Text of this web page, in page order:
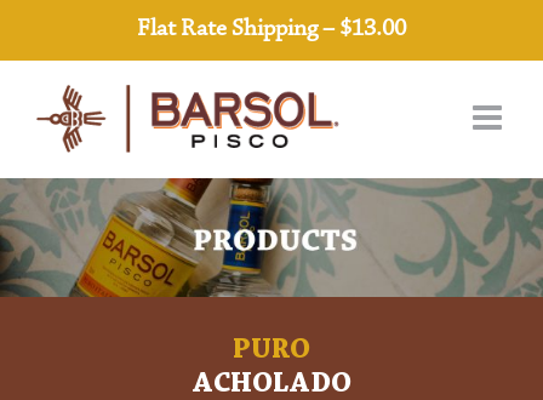
content
Flat Rate Shipping – $13.00
PURO
ACHOLADO